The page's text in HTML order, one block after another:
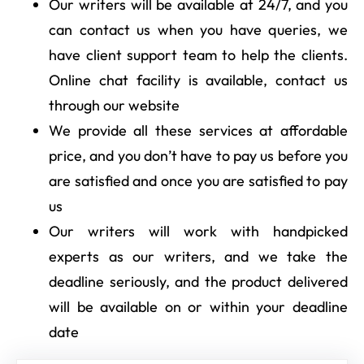
Our writers will be available at 24/7, and you
can contact us when you have queries, we
have client support team to help the clients.
Online chat facility is available, contact us
through our website
We provide all these services at affordable
price, and you don’t have to pay us before you
are satisfied and once you are satisfied to pay
us
Our writers will work with handpicked
experts as our writers, and we take the
deadline seriously, and the product delivered
will be available on or within your deadline
date